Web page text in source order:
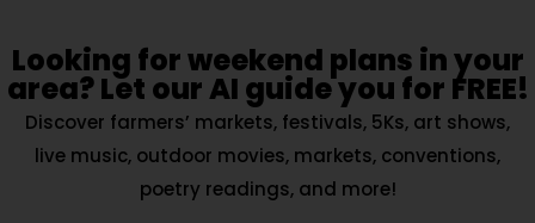
Looking for weekend plans in your
area? Let our AI guide you for FREE!
Discover farmers’ markets, festivals, 5Ks, art shows,
live music, outdoor movies, markets, conventions,
poetry readings, and more!